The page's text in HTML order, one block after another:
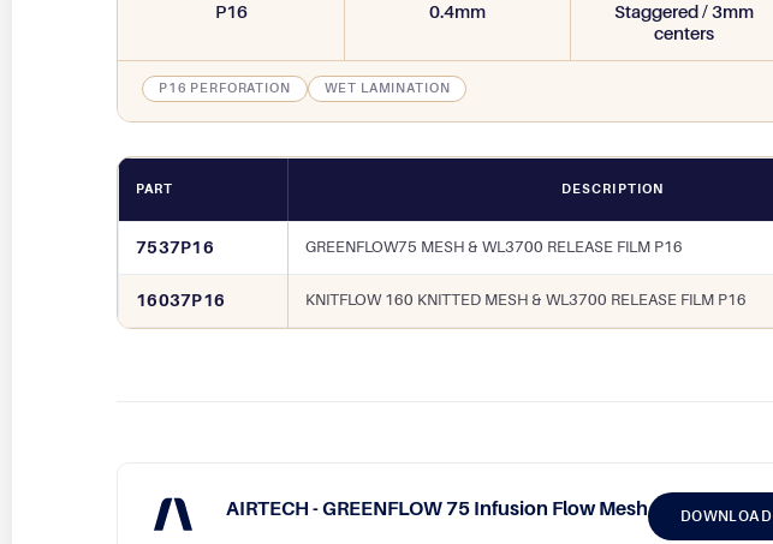
P16 0.4mm
Staggered / 3mm
centers
P16 PERFORATION WET LAMINATION
PART DESCRIPTION
7537P16 GREENFLOW75 MESH & WL3700 RELEASE FILM P16
16037P16 KNITFLOW 160 KNITTED MESH & WL3700 RELEASE FILM P16
AIRTECH - GREENFLOW 75 Infusion Flow Mesh DOWNLOAD